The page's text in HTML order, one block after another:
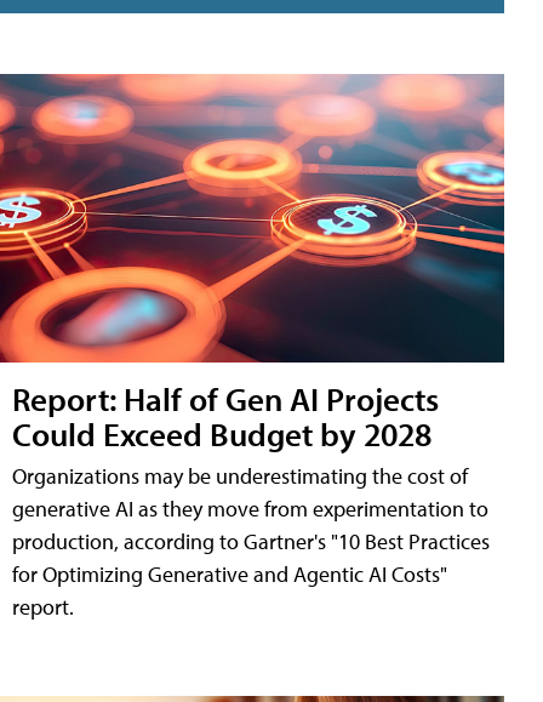
Report: Half of Gen AI Projects
Could Exceed Budget by 2028
Organizations may be underestimating the cost of
generative AI as they move from experimentation to
production, according to Gartner's "10 Best Practices
for Optimizing Generative and Agentic AI Costs"
report.